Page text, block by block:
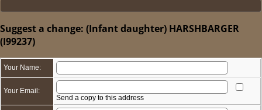
Suggest a change: (Infant daughter) HARSHBARGER
(I99237)
Your Name:
Your Email:
Send a copy to this address